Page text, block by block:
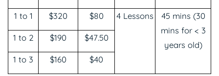
1 to 1 $320 $80 4 Lessons
45 mins (30
mins for < 3
years old)
1 to 2 $190 $47.50
1 to 3 $160 $40